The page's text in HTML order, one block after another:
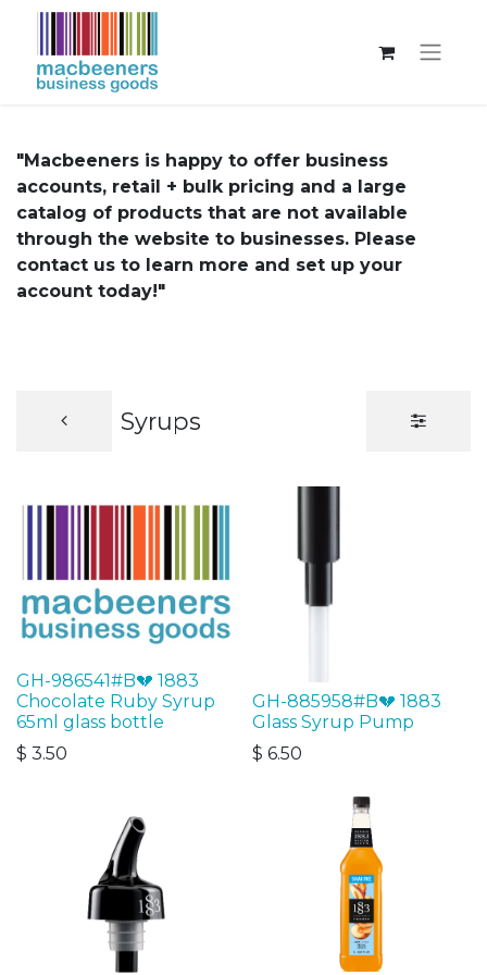
"Macbeeners is happy to offer business
accounts, retail + bulk pricing and a large
catalog of products that are not available
through the website to businesses. Please
contact us to learn more and set up your
account today!"
Syrups
GH-986541#B💔 1883
Chocolate Ruby Syrup
65ml glass bottle
$ 3.50
GH-885958#B💔 1883
Glass Syrup Pump
$ 6.50